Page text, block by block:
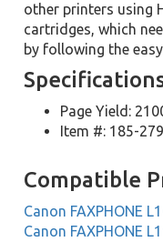
other printers using
cartridges, which
by following the
Page Yield:
Item #: 185-
Compatible
Canon FAXPHONE
Canon FAXPHONE